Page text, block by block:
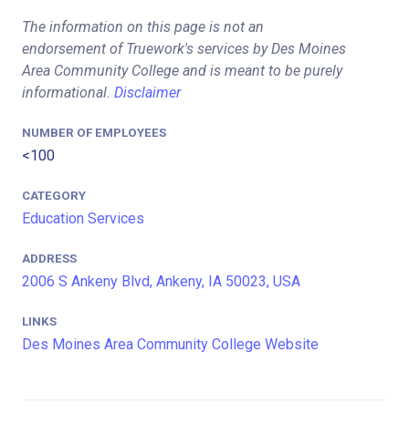
The information on this page is not an
endorsement of Truework's services by Des Moines
Area Community College and is meant to be purely
informational. Disclaimer
NUMBER OF EMPLOYEES
<100
CATEGORY
Education Services
ADDRESS
2006 S Ankeny Blvd, Ankeny, IA 50023, USA
LINKS
Des Moines Area Community College Website